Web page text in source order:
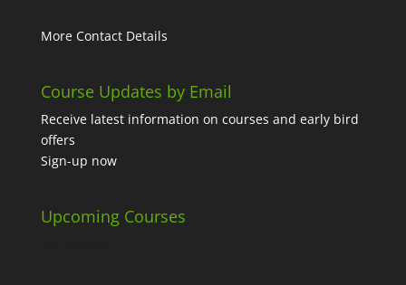
More Contact Details
Course Updates by Email
Receive latest information on courses and early bird
offers
Sign-up now
Upcoming Courses